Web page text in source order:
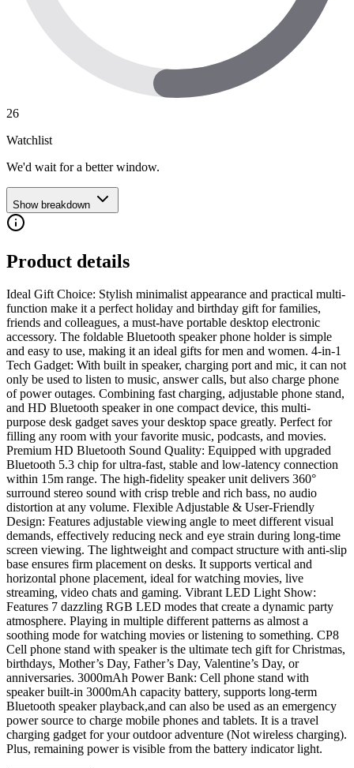
26
Watchlist
We'd wait for a better window.
Show breakdown
Product details
Ideal Gift Choice: Stylish minimalist appearance and practical multi-
function make it a perfect holiday and birthday gift for families,
friends and colleagues, a must-have portable desktop electronic
accessory. The foldable Bluetooth speaker phone holder is simple
and easy to use, making it an ideal gifts for men and women. 4-in-1
Tech Gadget: With built in speaker, charging port and mic, it can not
only be used to listen to music, answer calls, but also charge phone
of power outages. Combining fast charging, adjustable phone stand,
and HD Bluetooth speaker in one compact device, this multi-
purpose desk gadget saves your desktop space greatly. Perfect for
filling any room with your favorite music, podcasts, and movies.
Premium HD Bluetooth Sound Quality: Equipped with upgraded
Bluetooth 5.3 chip for ultra-fast, stable and low-latency connection
within 15m range. The high-fidelity speaker unit delivers 360°
surround stereo sound with crisp treble and rich bass, no audio
distortion at any volume. Flexible Adjustable & User-Friendly
Design: Features adjustable viewing angle to meet different visual
demands, effectively reducing neck and eye strain during long-time
screen viewing. The lightweight and compact structure with anti-slip
base ensures firm placement on desks. It supports vertical and
horizontal phone placement, ideal for watching movies, live
streaming, video chats and gaming. Vibrant LED Light Show:
Features 7 dazzling RGB LED modes that create a dynamic party
atmosphere. Playing in multiple different patterns as almost a
soothing mode for watching movies or listening to something. CP8
Cell phone stand with speaker is the ultimate tech gift for Christmas,
birthdays, Mother’s Day, Father’s Day, Valentine’s Day, or
anniversaries. 3000mAh Power Bank: Cell phone stand with
speaker built-in 3000mAh capacity battery, supports long-term
Bluetooth speaker playback,and can also be used as an emergency
power source to charge mobile phones and tablets. It is a travel
charging gadget for your outdoor adventure (Not wireless charging).
Plus, remaining power is visible from the battery indicator light.